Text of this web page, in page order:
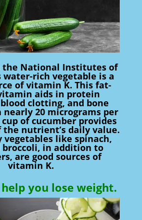
the National Institutes of
rich vegetable is a
of vitamin K. This fat-
aids in protein
clotting, and bone
20 micrograms per
of cucumber provides
the nutrient’s daily value.
vegetables like spinach,
broccoli, in addition to
are good sources of
vitamin K.
you lose weight.